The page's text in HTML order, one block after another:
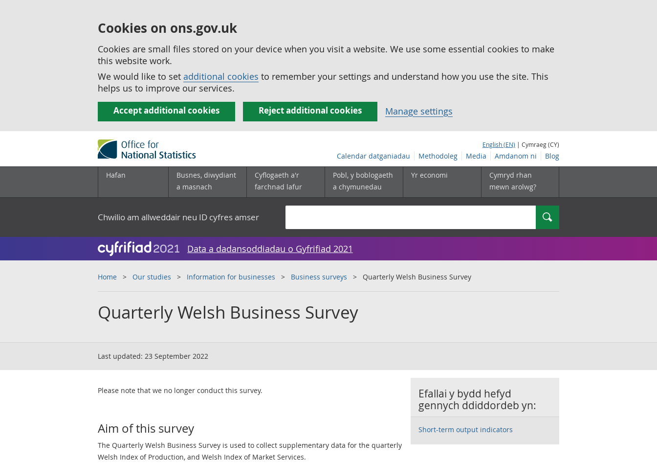
Cookies on ons.gov.uk
Cookies are small files stored on your device when you visit a website. We use some essential cookies to make
this website work.
We would like to set additional cookies to remember your settings and understand how you use the site. This
helps us to improve our services.
Accept additional cookies Reject additional cookies Manage settings
English (EN) | Cymraeg (CY)
Calendar datganiadau Methodoleg Media Amdanom ni Blog
Hafan
Busnes, diwydiant
a masnach
Cyflogaeth a'r
farchnad lafur
Pobl, y boblogaeth
a chymunedau
Yr economi
Cymryd rhan
mewn arolwg?
Chwilio am allweddair neu ID cyfres amser Chwilio
Data a dadansoddiadau o Gyfrifiad 2021
Home Our studies Information for businesses Business surveys Quarterly Welsh Business Survey
Quarterly Welsh Business Survey
Last updated: 23 September 2022
Please note that we no longer conduct this survey.
Aim of this survey
The Quarterly Welsh Business Survey is used to collect supplementary data for the quarterly
Welsh Index of Production, and Welsh Index of Market Services.
Efallai y bydd hefyd
gennych ddiddordeb yn:
Short-term output indicators